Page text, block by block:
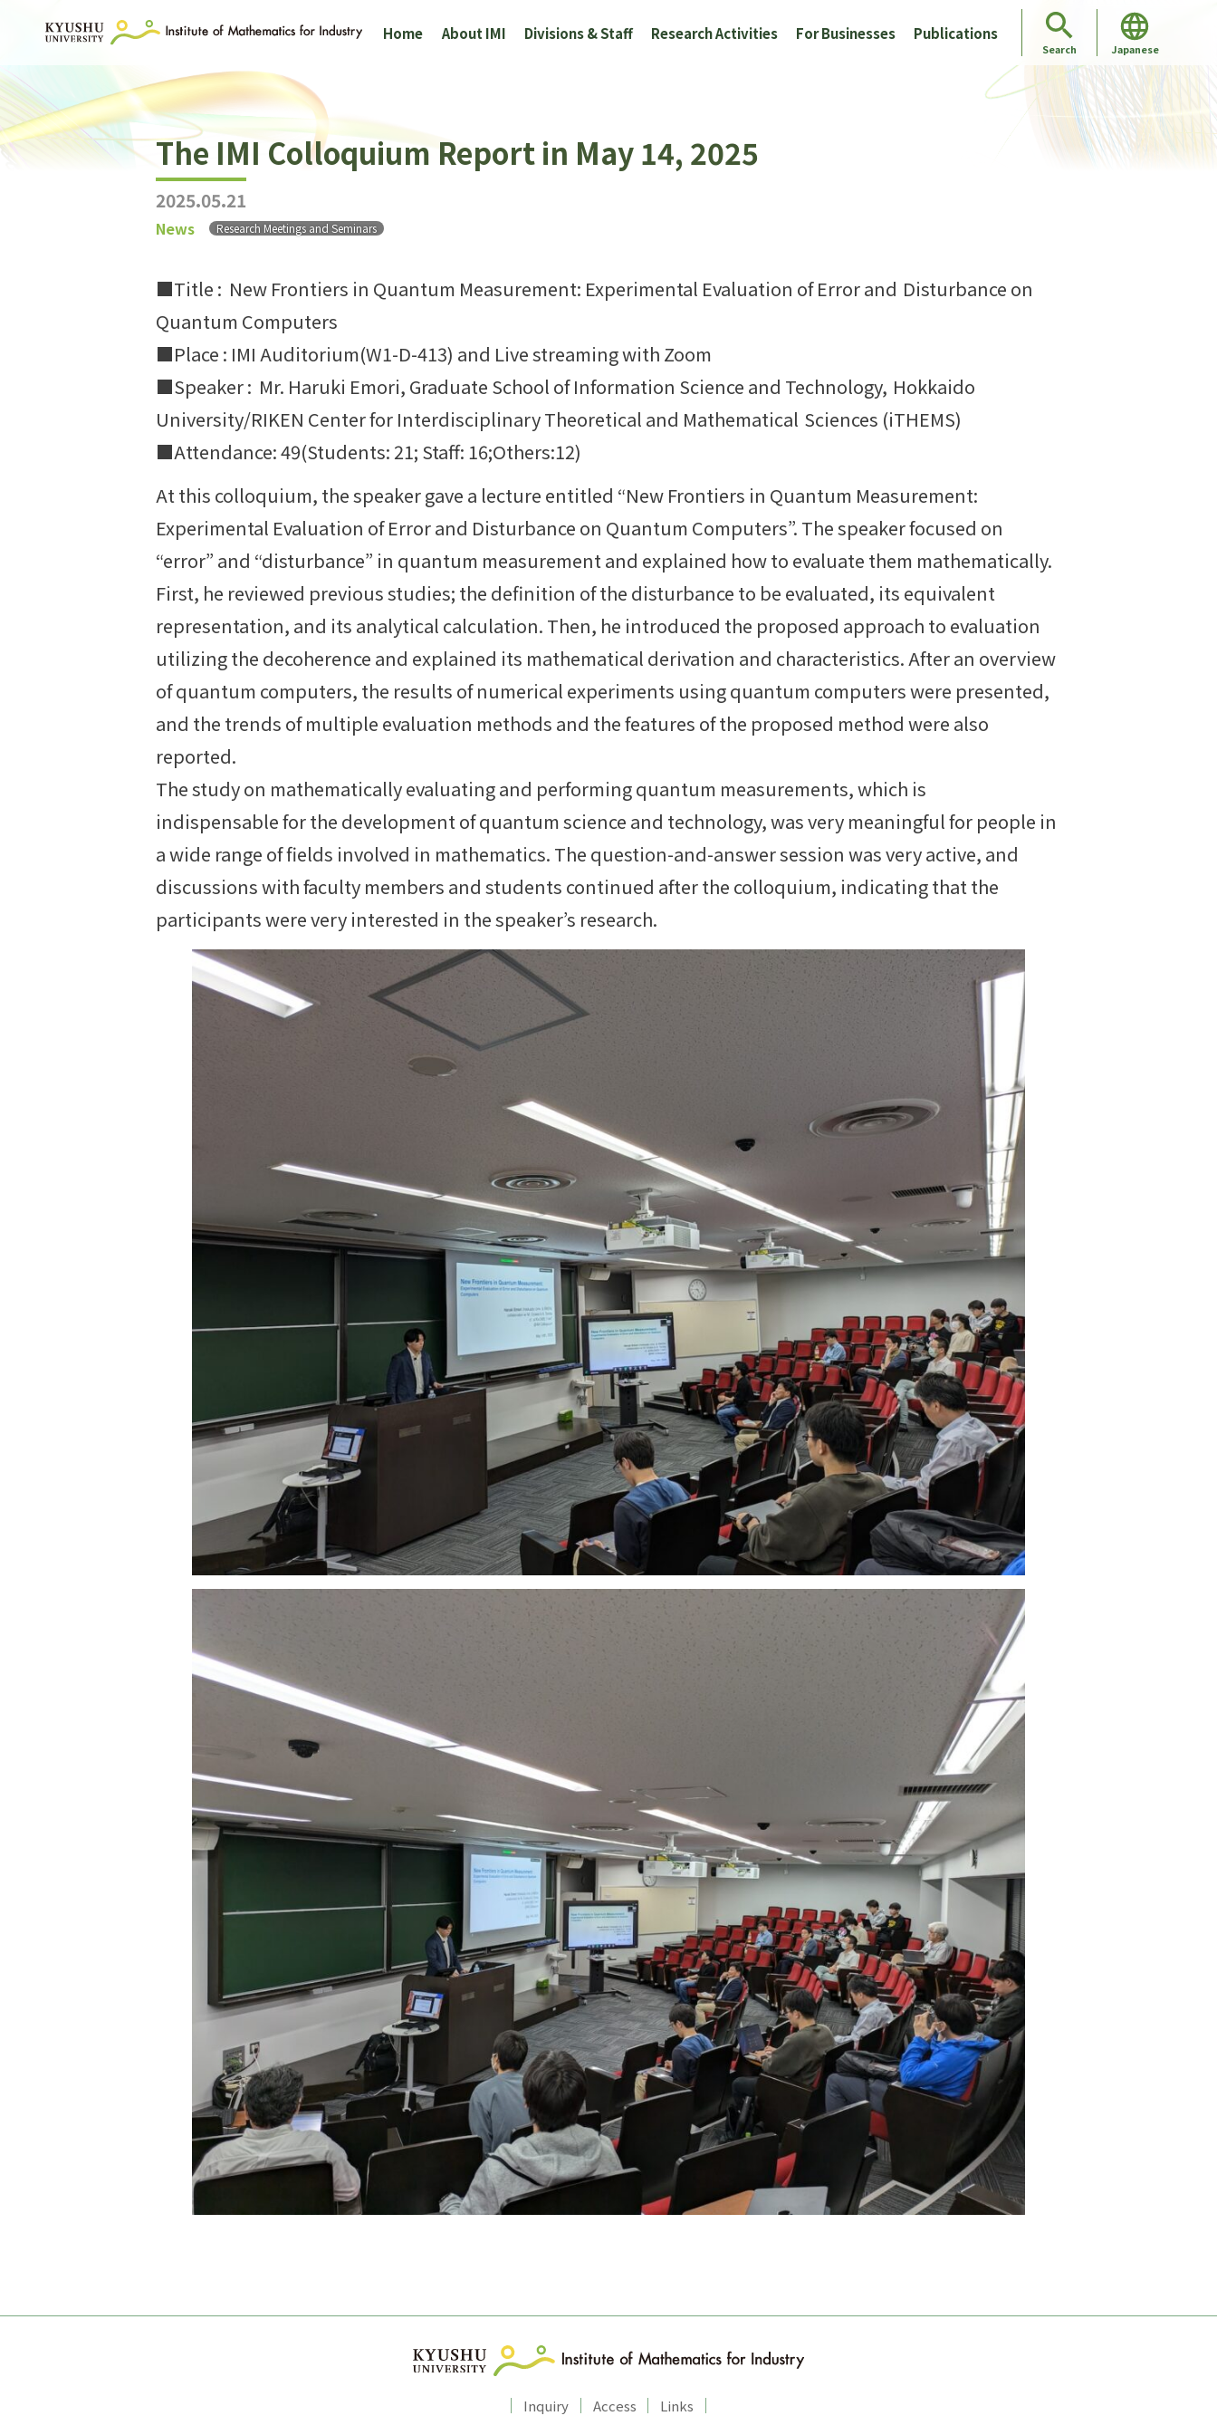
Home About IMI Divisions & Staff Research Activities For Businesses Publications
Search Japanese
The IMI Colloquium Report in May 14, 2025
2025.05.21
News Research Meetings and Seminars
■Title : New Frontiers in Quantum Measurement: Experimental Evaluation of Error and Disturbance on
Quantum Computers
■Place : IMI Auditorium(W1-D-413) and Live streaming with Zoom
■Speaker : Mr. Haruki Emori, Graduate School of Information Science and Technology, Hokkaido
University/RIKEN Center for Interdisciplinary Theoretical and Mathematical Sciences (iTHEMS)
■Attendance: 49(Students: 21; Staff: 16;Others:12)
At this colloquium, the speaker gave a lecture entitled “New Frontiers in Quantum Measurement:
Experimental Evaluation of Error and Disturbance on Quantum Computers”. The speaker focused on
“error” and “disturbance” in quantum measurement and explained how to evaluate them mathematically.
First, he reviewed previous studies; the definition of the disturbance to be evaluated, its equivalent
representation, and its analytical calculation. Then, he introduced the proposed approach to evaluation
utilizing the decoherence and explained its mathematical derivation and characteristics. After an overview
of quantum computers, the results of numerical experiments using quantum computers were presented,
and the trends of multiple evaluation methods and the features of the proposed method were also
reported.
The study on mathematically evaluating and performing quantum measurements, which is
indispensable for the development of quantum science and technology, was very meaningful for people in
a wide range of fields involved in mathematics. The question-and-answer session was very active, and
discussions with faculty members and students continued after the colloquium, indicating that the
participants were very interested in the speaker’s research.
Inquiry Access Links